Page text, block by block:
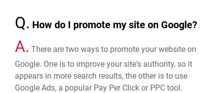
Q. How do I promote my site on Google?
A. There are two ways to promote your website on
Google. One is to improve your site's authority, so it
appears in more search results, the other is to use
Google Ads, a popular Pay Per Click or PPC tool.